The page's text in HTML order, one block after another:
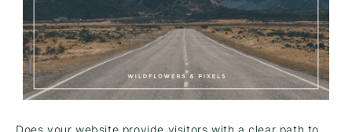
Does your website provide visitors with a clear path to